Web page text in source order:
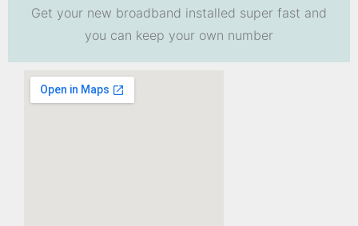
Get your new broadband installed super fast and
you can keep your own number